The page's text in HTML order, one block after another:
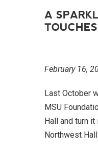
A
February 16,
Last October
MSU
Hall and turn
Northwest